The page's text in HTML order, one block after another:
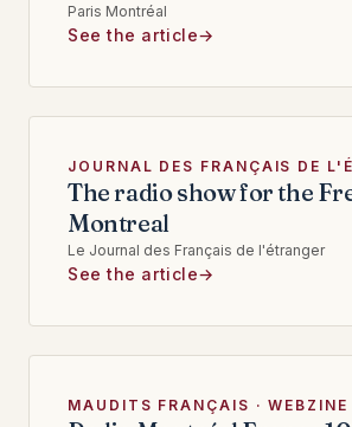
Paris Montréal
See the article
JOURNAL DES FRANÇAIS DE
The radio show for the
Montreal
Le Journal des Français de l'étranger
See the article
MAUDITS FRANÇAIS · WEBZINE